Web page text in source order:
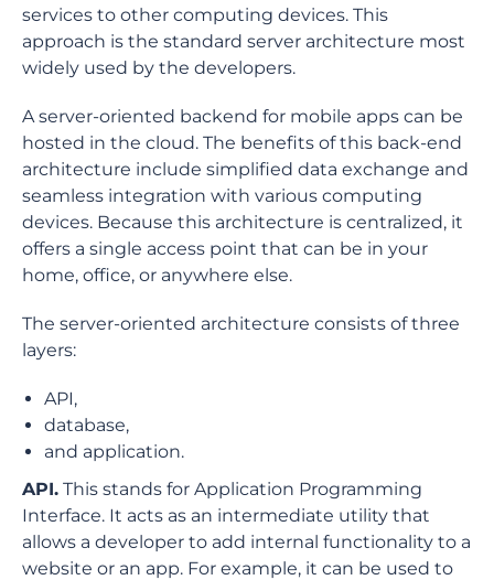
services to other computing devices. This
approach is the standard server architecture most
widely used by the developers.
A server-oriented backend for mobile apps can be
hosted in the cloud. The benefits of this back-end
architecture include simplified data exchange and
seamless integration with various computing
devices. Because this architecture is centralized, it
offers a single access point that can be in your
home, office, or anywhere else.
The server-oriented architecture consists of three
layers:
API,
database,
and application.
API. This stands for Application Programming
Interface. It acts as an intermediate utility that
allows a developer to add internal functionality to a
website or an app. For example, it can be used to